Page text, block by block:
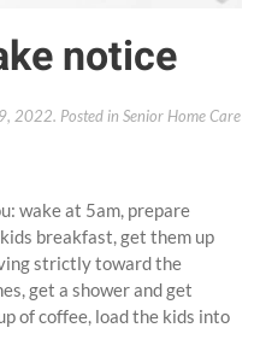
notice
2022. Posted in Senior Home Care
wake at 5am, prepare
breakfast, get them up
strictly toward the
get a shower and get
of coffee, load the kids into